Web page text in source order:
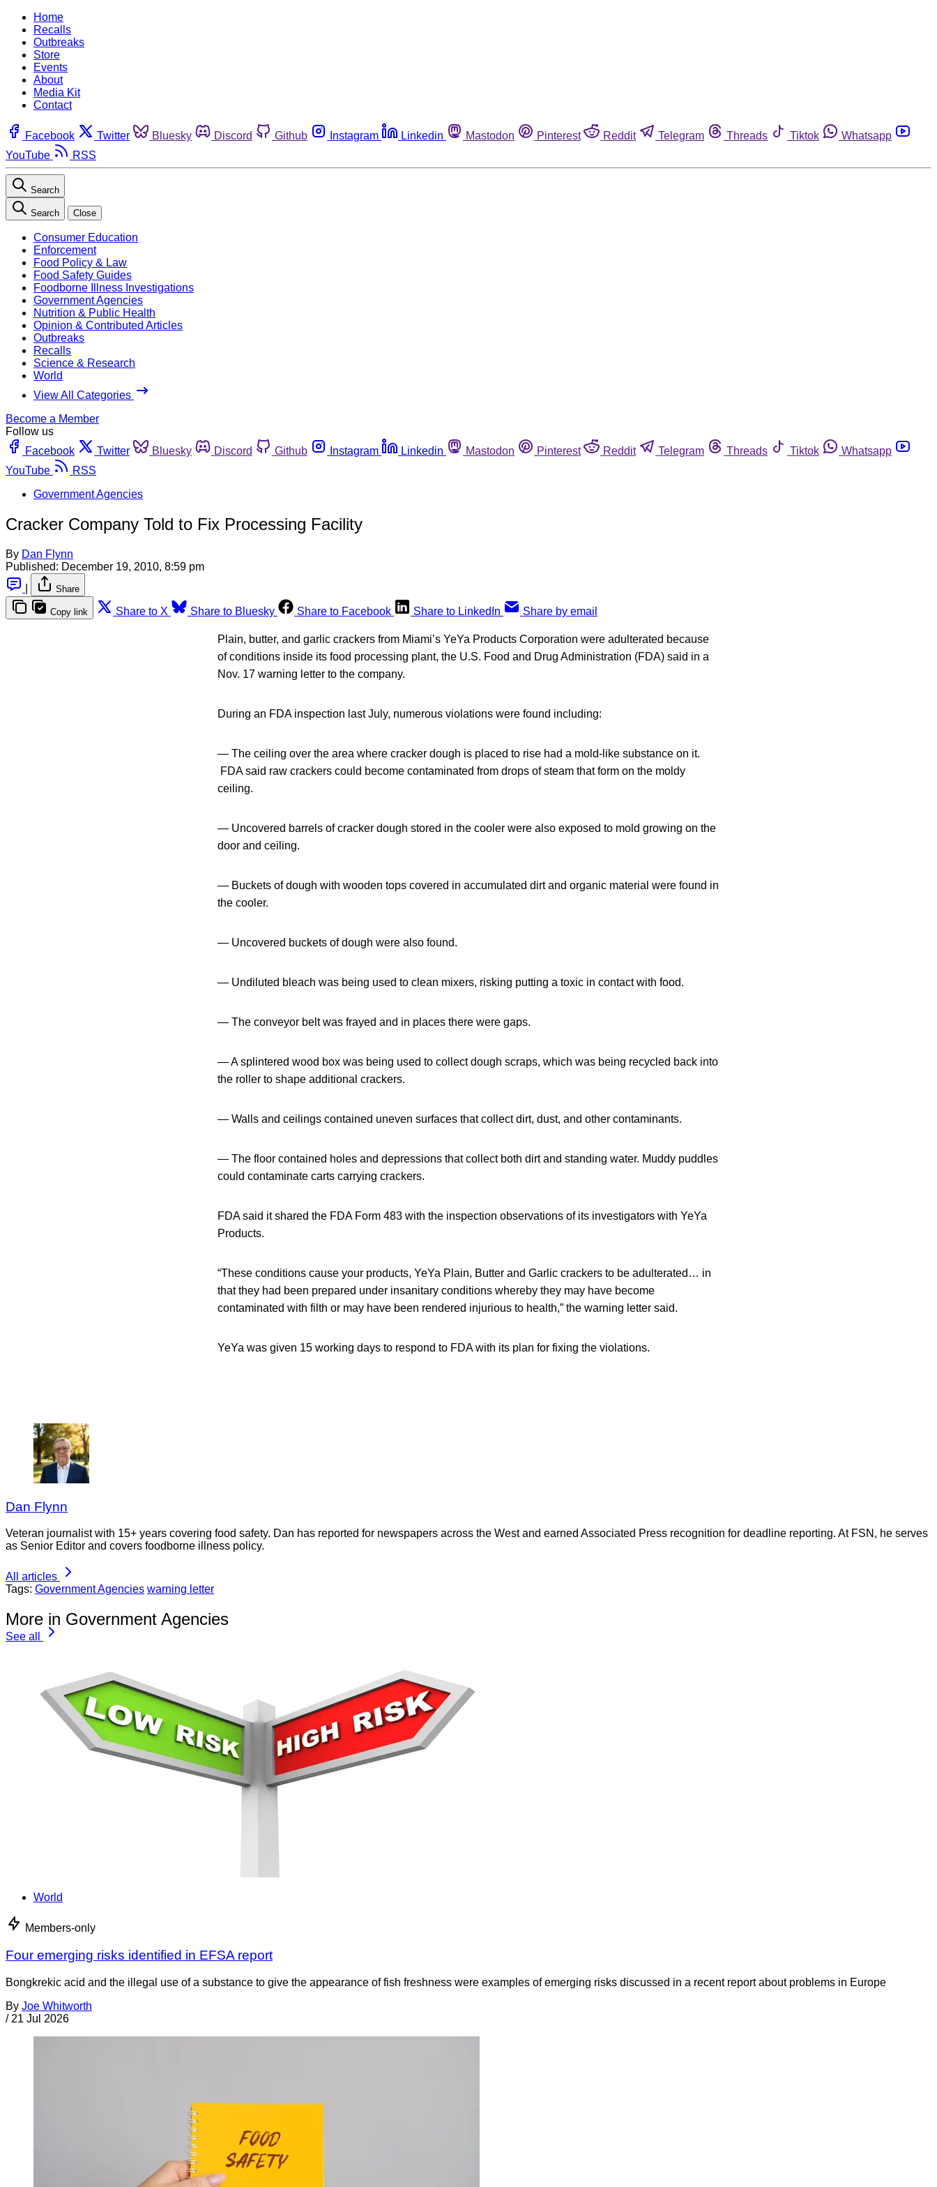
Home
Recalls
Outbreaks
Store
Events
About
Media Kit
Contact
Facebook Twitter Bluesky Discord Github Instagram Linkedin Mastodon Pinterest Reddit Telegram Threads Tiktok
Whatsapp
YouTube
RSS
Search
Search Close
Consumer Education
Enforcement
Food Policy & Law
Food Safety Guides
Foodborne Illness Investigations
Government Agencies
Nutrition & Public Health
Opinion & Contributed Articles
Outbreaks
Recalls
Science & Research
World
View All Categories
Become a Member
Follow us
Facebook
Twitter Bluesky Discord Github Instagram Linkedin Mastodon Pinterest Reddit Telegram Threads Tiktok
Whatsapp
YouTube
RSS
Government Agencies
Cracker Company Told to Fix Processing Facility
By Dan Flynn
Published: December 19, 2010, 8:59 pm
Share
Copy link Share to X Share to Bluesky Share to Facebook Share to LinkedIn Share by email
Plain, butter, and garlic crackers from Miami’s YeYa Products Corporation were adulterated because
of conditions inside its food processing plant, the U.S. Food and Drug Administration (FDA) said in a
Nov. 17 warning letter to the company.
During an FDA inspection last July, numerous violations were found including:
— The ceiling over the area where cracker dough is placed to rise had a mold-like substance on it.
FDA said raw crackers could become contaminated from drops of steam that form on the moldy
ceiling.
— Uncovered barrels of cracker dough stored in the cooler were also exposed to mold growing on the
door and ceiling.
— Buckets of dough with wooden tops covered in accumulated dirt and organic material were found in
the cooler.
— Uncovered buckets of dough were also found.
— Undiluted bleach was being used to clean mixers, risking putting a toxic in contact with food.
— The conveyor belt was frayed and in places there were gaps.
— A splintered wood box was being used to collect dough scraps, which was being recycled back into
the roller to shape additional crackers.
— Walls and ceilings contained uneven surfaces that collect dirt, dust, and other contaminants.
— The floor contained holes and depressions that collect both dirt and standing water. Muddy puddles
could contaminate carts carrying crackers.
FDA said it shared the FDA Form 483 with the inspection observations of its investigators with YeYa
Products.
“These conditions cause your products, YeYa Plain, Butter and Garlic crackers to be adulterated… in
that they had been prepared under insanitary conditions whereby they may have become
contaminated with filth or may have been rendered injurious to health,” the warning letter said.
YeYa was given 15 working days to respond to FDA with its plan for fixing the violations.
Dan Flynn
Veteran journalist with 15+ years covering food safety. Dan has reported for newspapers across the West and earned Associated Press recognition for deadline reporting. At FSN, he serves
as Senior Editor and covers foodborne illness policy.
All articles
Tags: Government Agencies warning letter
More in Government Agencies
See all
World
Members-only
Four emerging risks identified in EFSA report
Bongkrekic acid and the illegal use of a substance to give the appearance of fish freshness were examples of emerging risks discussed in a recent report about problems in Europe
By Joe Whitworth
/ 21 Jul 2026